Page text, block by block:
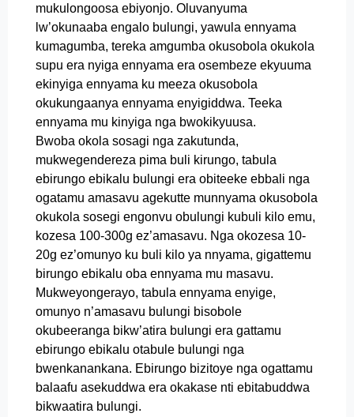
mukulongoosa ebiyonjo. Oluvanyuma
lw’okunaaba engalo bulungi, yawula ennyama
kumagumba, tereka amgumba okusobola okukola
supu era nyiga ennyama era osembeze ekyuuma
ekinyiga ennyama ku meeza okusobola
okukungaanya ennyama enyigiddwa. Teeka
ennyama mu kinyiga nga bwokikyuusa.
Bwoba okola sosagi nga zakutunda,
mukwegendereza pima buli kirungo, tabula
ebirungo ebikalu bulungi era obiteeke ebbali nga
ogatamu amasavu agekutte munnyama okusobola
okukola sosegi engonvu obulungi kubuli kilo emu,
kozesa 100-300g ez’amasavu. Nga okozesa 10-
20g ez’omunyo ku buli kilo ya nnyama, gigattemu
birungo ebikalu oba ennyama mu masavu.
Mukweyongerayo, tabula ennyama enyige,
omunyo n’amasavu bulungi bisobole
okubeeranga bikw’atira bulungi era gattamu
ebirungo ebikalu otabule bulungi nga
bwenkanankana. Ebirungo bizitoye nga ogattamu
balaafu asekuddwa era okakase nti ebitabuddwa
bikwaatira bulungi.